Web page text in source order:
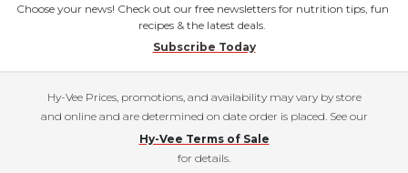
Choose your news! Check out our free newsletters for nutrition tips, fun
recipes & the latest deals.
Subscribe Today
Hy-Vee Prices, promotions, and availability may vary by store
and online and are determined on date order is placed. See our
Hy-Vee Terms of Sale
for details.